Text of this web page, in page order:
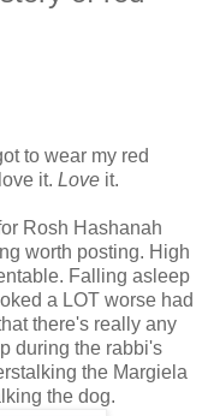
to wear my red
it. Love it.
Rosh Hashanah
worth posting. High
Falling asleep
a LOT worse had
there's really any
during the rabbi's
the Margiela
the dog.